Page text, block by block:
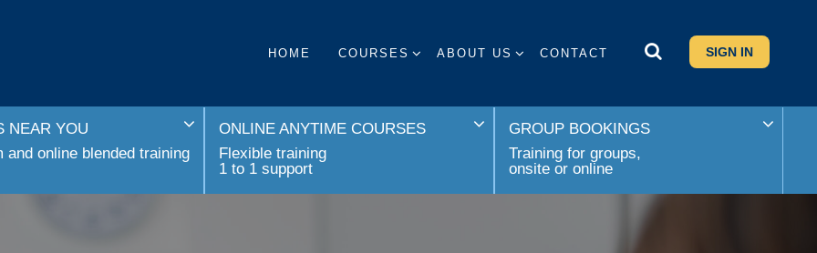
HOME COURSES ABOUT US CONTACT SIGN IN
NEAR YOU
and online blended training
ONLINE ANYTIME COURSES
Flexible training
1 to 1 support
GROUP BOOKINGS
Training for groups,
onsite or online